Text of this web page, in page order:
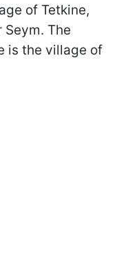
of Tetkine,
The
is the village of